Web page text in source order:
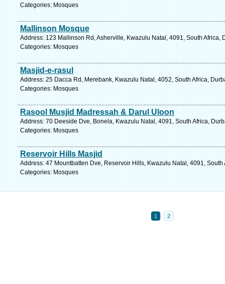
Categories: Mosques
Mallinson Mosque
Address: 123 Mallinson Rd, Asherville, Kwazulu Natal, 4091, South Africa,
Categories: Mosques
Masjid-e-rasul
Address: 25 Dacca Rd, Merebank, Kwazulu Natal, 4052, South Africa,
Categories: Mosques
Rasool Musjid Madressah & Darul Uloon
Address: 70 Deeside Dve, Bonela, Kwazulu Natal, 4091, South Africa,
Categories: Mosques
Reservoir Hills Masjid
Address: 47 Mountbatten Dve, Reservoir Hills, Kwazulu Natal, 4091,
Categories: Mosques
1 2